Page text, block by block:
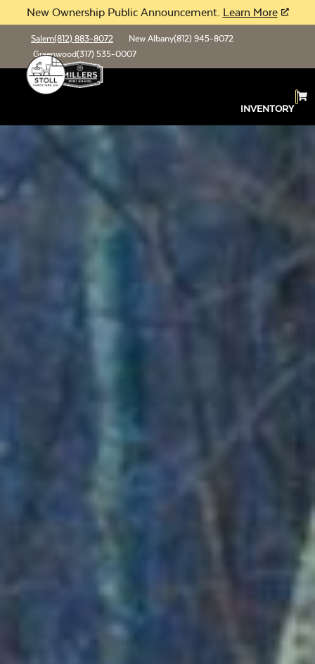
New Ownership Public Announcement. Learn More
Salem(812) 883-8072 New Albany(812) 945-8072
Greenwood(317) 535-0007
INVENTORY